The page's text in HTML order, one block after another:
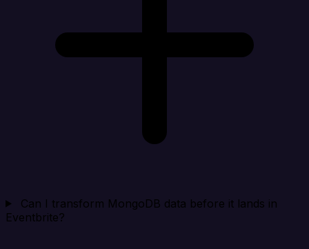
Can I transform MongoDB data before it lands in
Eventbrite?